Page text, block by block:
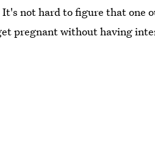
not hard to figure that one
pregnant without having